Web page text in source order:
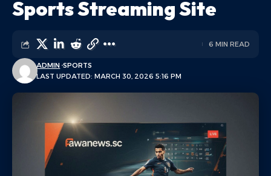
Sports Streaming Site
LAST UPDATED: MARCH 30, 2026 5:16 PM
ADMIN SPORTS
6 MIN READ